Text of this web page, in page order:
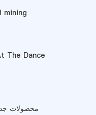
mining
The Dance
محصولات